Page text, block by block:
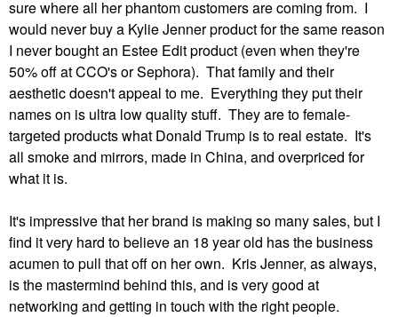
sure where all her phantom customers are coming from. I
would never buy a Kylie Jenner product for the same reason
I never bought an Estee Edit product (even when they're
50% off at CCO's or Sephora). That family and their
aesthetic doesn't appeal to me. Everything they put their
names on is ultra low quality stuff. They are to female-
targeted products what Donald Trump is to real estate. It's
all smoke and mirrors, made in China, and overpriced for
what it is.
It's impressive that her brand is making so many sales, but I
find it very hard to believe an 18 year old has the business
acumen to pull that off on her own. Kris Jenner, as always,
is the mastermind behind this, and is very good at
networking and getting in touch with the right people.